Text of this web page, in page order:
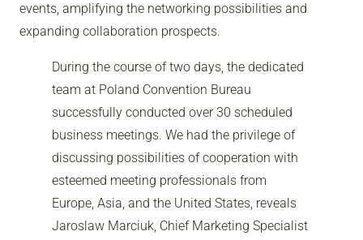
events, amplifying the networking possibilities and
expanding collaboration prospects.
During the course of two days, the dedicated
team at Poland Convention Bureau
successfully conducted over 30 scheduled
business meetings. We had the privilege of
discussing possibilities of cooperation with
esteemed meeting professionals from
Europe, Asia, and the United States, reveals
Jaroslaw Marciuk, Chief Marketing Specialist